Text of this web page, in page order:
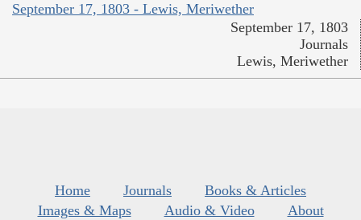
September 17, 1803 - Lewis, Meriwether
September 17, 1803
Journals
Lewis, Meriwether
Home Journals
Books & Articles
Images & Maps
Audio & Video
About